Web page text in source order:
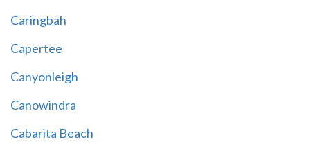
Caringbah
Capertee
Canyonleigh
Canowindra
Cabarita Beach